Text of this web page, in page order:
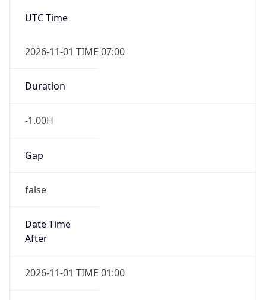
UTC Time
2026-11-01 TIME 07:00
Duration
-1.00H
Gap
false
Date Time
After
2026-11-01 TIME 01:00